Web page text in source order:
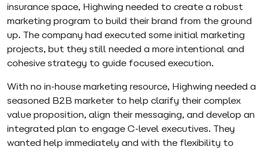
insurance space, Highwing needed to create a robust
marketing program to build their brand from the ground
up. The company had executed some initial marketing
projects, but they still needed a more intentional and
cohesive strategy to guide focused execution.
With no in-house marketing resource, Highwing needed a
seasoned B2B marketer to help clarify their complex
value proposition, align their messaging, and develop an
integrated plan to engage C-level executives. They
wanted help immediately and with the flexibility to